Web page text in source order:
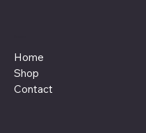
Home
Shop
Contact